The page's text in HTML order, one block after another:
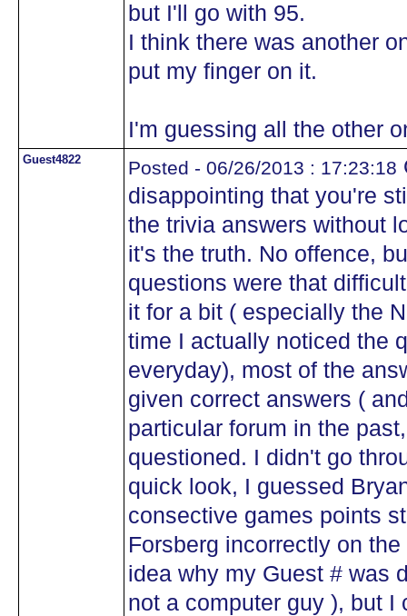
but I'll go with 95.
I think there was another
put my finger on it.
I'm guessing all the other
Guest4822 Posted - 06/26/2013 : 17:23:18
disappointing that you're
the trivia answers without
it's the truth. No offence,
questions were that
it for a bit ( especially the
time I actually noticed the
everyday), most of the
given correct answers (
particular forum in the
questioned. I didn't go
quick look, I guessed
consective games points
Forsberg incorrectly on
idea why my Guest # was
not a computer guy ), but